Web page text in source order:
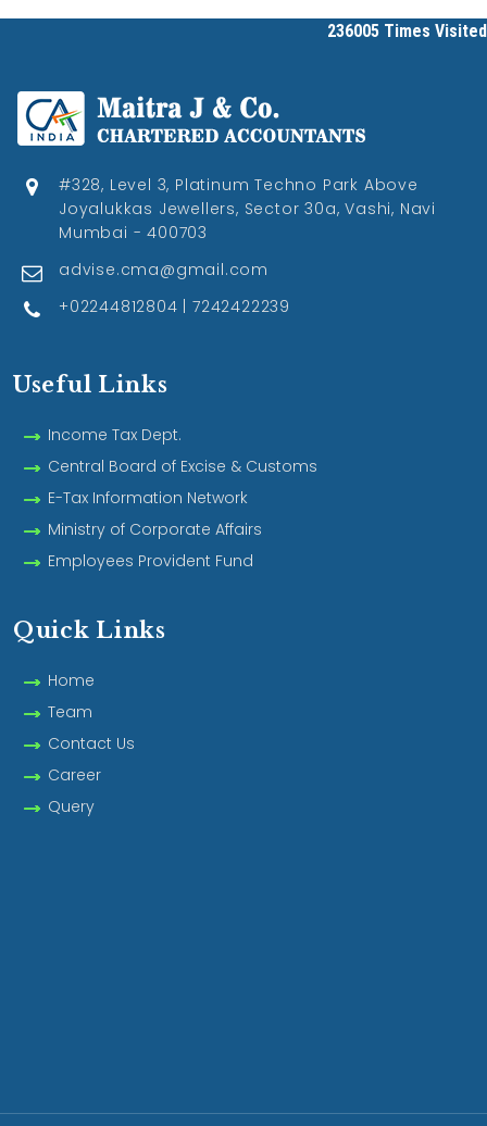
236005 Times Visited
#328, Level 3, Platinum Techno Park Above
Joyalukkas Jewellers, Sector 30a, Vashi, Navi
Mumbai - 400703
advise.cma@gmail.com
+02244812804 | 7242422239
Useful Links
Income Tax Dept.
Central Board of Excise & Customs
E-Tax Information Network
Ministry of Corporate Affairs
Employees Provident Fund
Quick Links
Home
Team
Contact Us
Career
Query